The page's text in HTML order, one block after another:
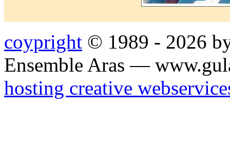
coypright © 1989 - 2026
Ensemble Aras —
hosting creative